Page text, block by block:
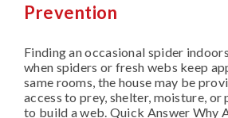
Prevention
Finding an occasional spider
when spiders or fresh webs keep
same rooms, the house may be
access to prey, shelter, moisture,
to build a web. Quick Answer Why